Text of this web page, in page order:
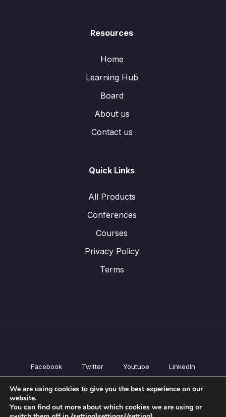
Resources
Home
Learning Hub
Board
About us
Contact us
Quick Links
All Products
Conferences
Courses
Privacy Policy
Terms
Facebook Twitter Youtube LinkedIn
All Products
Courses
We are using cookies to give you the best experience on our
website.
You can find out more about which cookies we are using or